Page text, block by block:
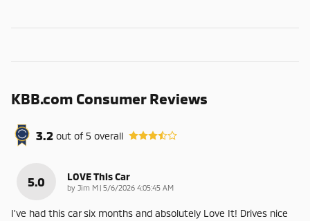
KBB.com Consumer Reviews
3.2 out of5 overall
5.0 LOVE This Car
by Jim M | on
5/6/2026 4:05:45 AM
I've had this car six months and absolutely Love It! Drives nice